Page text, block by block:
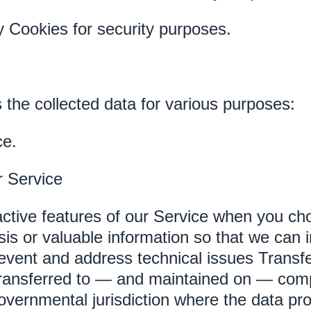
for security purposes.
collected data for various purposes:
Service
features of our Service when you
or valuable information so that we can
and address technical issues
to — and maintained on —
jurisdiction where the data